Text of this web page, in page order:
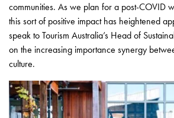
communities. As we plan for a post-COVID
this sort of positive impact has heightened
speak to Tourism Australia’s Head of
on the increasing importance synergy
culture.